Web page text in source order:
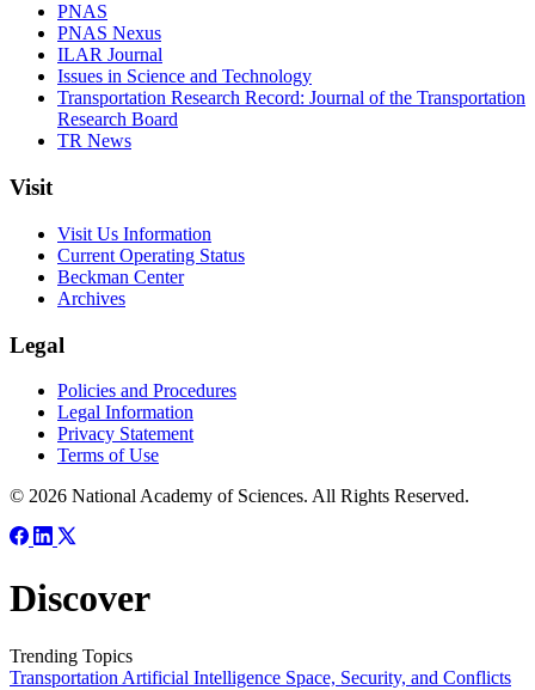
PNAS
PNAS Nexus
ILAR Journal
Issues in Science and Technology
Transportation Research Record: Journal of the Transportation
Research Board
TR News
Visit
Visit Us Information
Current Operating Status
Beckman Center
Archives
Legal
Policies and Procedures
Legal Information
Privacy Statement
Terms of Use
© 2026 National Academy of Sciences. All Rights Reserved.
Discover
Trending Topics
Transportation Artificial Intelligence Space, Security, and Conflicts